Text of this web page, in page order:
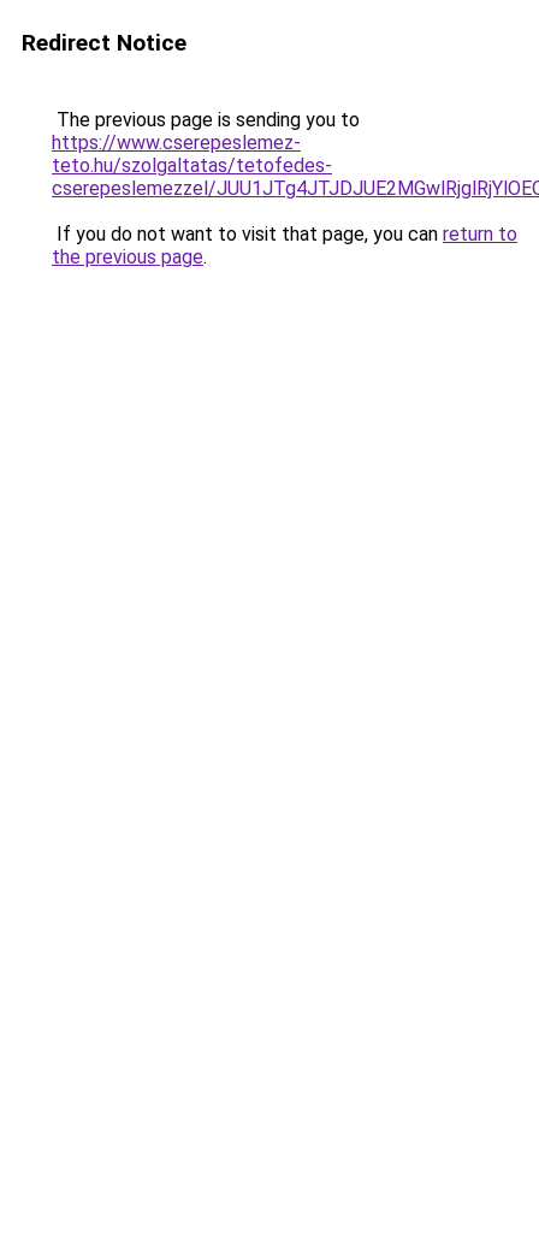
Redirect Notice
The previous page is sending you to
https://www.cserepeslemez-
teto.hu/szolgaltatas/tetofedes-
cserepeslemezzel/
If you do not want to visit that page, you can return to
the previous page.